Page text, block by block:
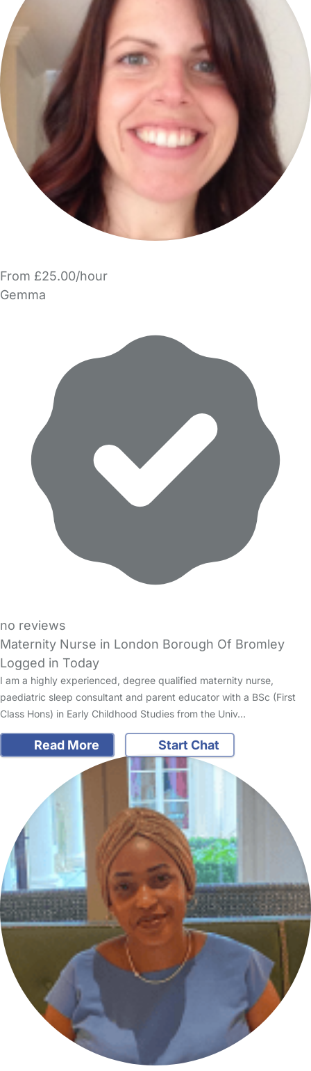
From £25.00/hour
Gemma
no reviews
Maternity Nurse in London Borough Of Bromley
Logged in Today
I am a highly experienced, degree qualified maternity nurse,
paediatric sleep consultant and parent educator with a BSc (First
Class Hons) in Early Childhood Studies from the Univ…
Read More Start Chat